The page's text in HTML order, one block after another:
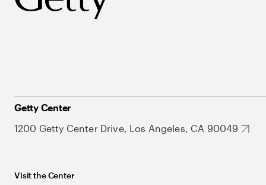
Getty Center
1200 Getty Center Drive, Los Angeles, CA 90049
Visit the Center